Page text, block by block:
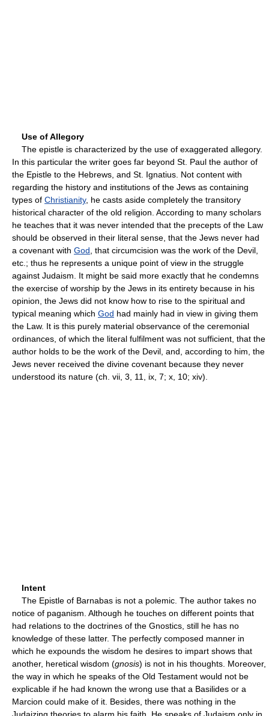
Use of Allegory
The epistle is characterized by the use of exaggerated allegory.
In this particular the writer goes far beyond St. Paul the author of
the Epistle to the Hebrews, and St. Ignatius. Not content with
regarding the history and institutions of the Jews as containing
types of Christianity, he casts aside completely the transitory
historical character of the old religion. According to many scholars
he teaches that it was never intended that the precepts of the Law
should be observed in their literal sense, that the Jews never had
a covenant with God , that circumcision was the work of the Devil,
etc.; thus he represents a unique point of view in the struggle
against Judaism. It might be said more exactly that he condemns
the exercise of worship by the Jews in its entirety because in his
opinion, the Jews did not know how to rise to the spiritual and
typical meaning which God had mainly had in view in giving them
the Law. It is this purely material observance of the ceremonial
ordinances, of which the literal fulfilment was not sufficient, that the
author holds to be the work of the Devil, and, according to him, the
Jews never received the divine covenant because they never
understood its nature (ch. vii, 3, 11, ix, 7; x, 10; xiv).
Intent
The Epistle of Barnabas is not a polemic. The author takes no
notice of paganism. Although he touches on different points that
had relations to the doctrines of the Gnostics, still he has no
knowledge of these latter. The perfectly composed manner in
which he expounds the wisdom he desires to impart shows that
another, heretical wisdom (gnosis) is not in his thoughts. Moreover,
the way in which he speaks of the Old Testament would not be
explicable if he had known the wrong use that a Basilides or a
Marcion could make of it. Besides, there was nothing in the
Judaizing theories to alarm his faith. He speaks of Judaism only in